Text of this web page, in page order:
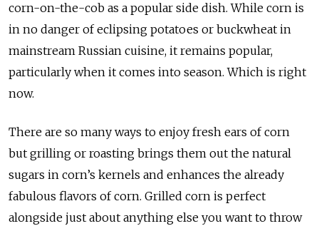
corn-on-the-cob as a popular side dish. While corn is
in no danger of eclipsing potatoes or buckwheat in
mainstream Russian cuisine, it remains popular,
particularly when it comes into season. Which is right
now.
There are so many ways to enjoy fresh ears of corn
but grilling or roasting brings them out the natural
sugars in corn’s kernels and enhances the already
fabulous flavors of corn. Grilled corn is perfect
alongside just about anything else you want to throw